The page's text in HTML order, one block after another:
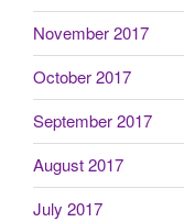
November 2017
October 2017
September 2017
August 2017
July 2017